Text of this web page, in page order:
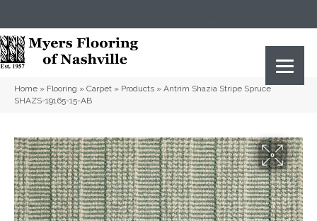
Home » Flooring » Carpet » Products » Antrim Shazia Stripe Spruce
SHAZS-19165-15-AB